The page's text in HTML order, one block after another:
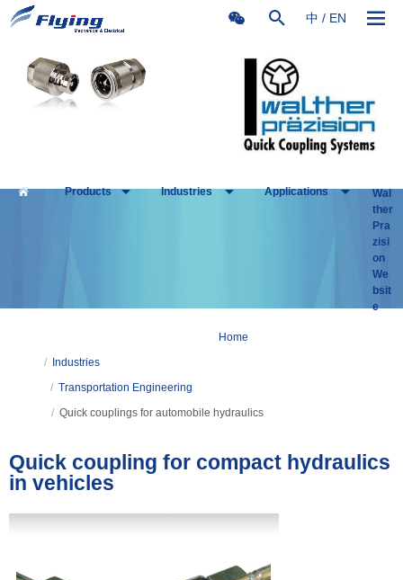
中 / EN
Products Industries Applications
Wal
ther
Pra
zisi
on
We
bsit
e
Home
/ Industries
/ Transportation Engineering
/ Quick couplings for automobile hydraulics
Quick coupling for compact hydraulics
in vehicles